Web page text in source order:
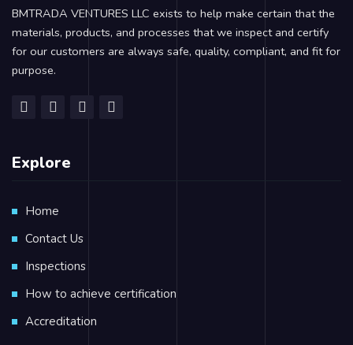
BMTRADA VENTURES LLC exists to help make certain that the
materials, products, and processes that we inspect and certify
for our customers are always safe, quality, compliant, and fit for
purpose.
Explore
Home
Contact Us
Inspections
How to achieve certification
Accreditation